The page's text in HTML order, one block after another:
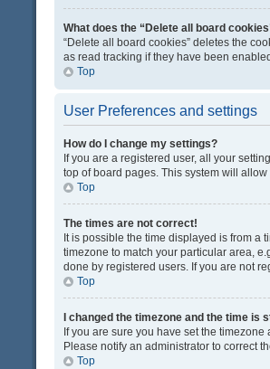
What does the “Delete all board
“Delete all board cookies” deletes the
as read tracking if they have been
Top
User Preferences and settings
How do I change my settings?
If you are a registered user, all your
top of board pages. This system will
Top
The times are not correct!
It is possible the time displayed is from a
timezone to match your particular area,
done by registered users. If you are not
Top
I changed the timezone and the time is
If you are sure you have set the
Please notify an administrator to correct
Top